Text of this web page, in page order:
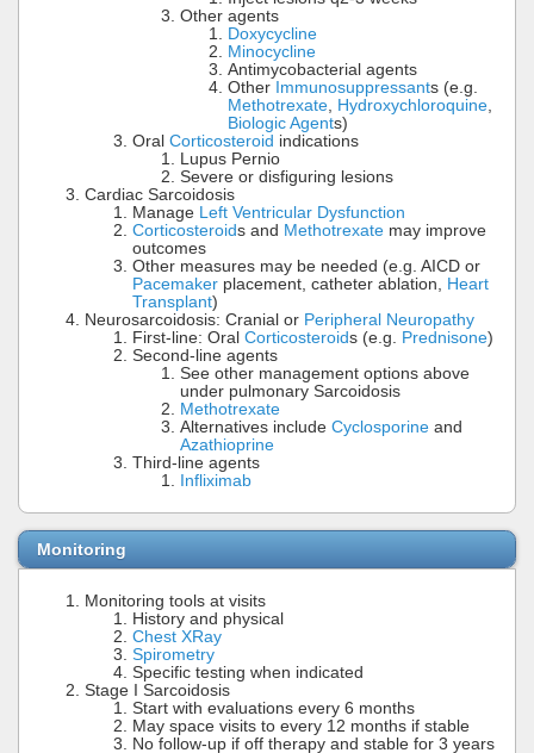
Other agents
Doxycycline
Minocycline
Antimycobacterial agents
Other Immunosuppressants (e.g.
Methotrexate, Hydroxychloroquine,
Biologic Agents)
Oral Corticosteroid indications
Lupus Pernio
Severe or disfiguring lesions
Cardiac Sarcoidosis
Manage Left Ventricular Dysfunction
Corticosteroids and Methotrexate may improve
outcomes
Other measures may be needed (e.g. AICD or
Pacemaker placement, catheter ablation, Heart
Transplant)
Neurosarcoidosis: Cranial or Peripheral Neuropathy
First-line: Oral Corticosteroids (e.g. Prednisone)
Second-line agents
See other management options above
under pulmonary Sarcoidosis
Methotrexate
Alternatives include Cyclosporine and
Azathioprine
Third-line agents
Infliximab
Monitoring
Monitoring tools at visits
History and physical
Chest XRay
Spirometry
Specific testing when indicated
Stage I Sarcoidosis
Start with evaluations every 6 months
May space visits to every 12 months if stable
No follow-up if off therapy and stable for 3 years